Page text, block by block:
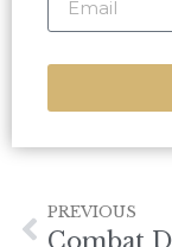
PREVIOUS